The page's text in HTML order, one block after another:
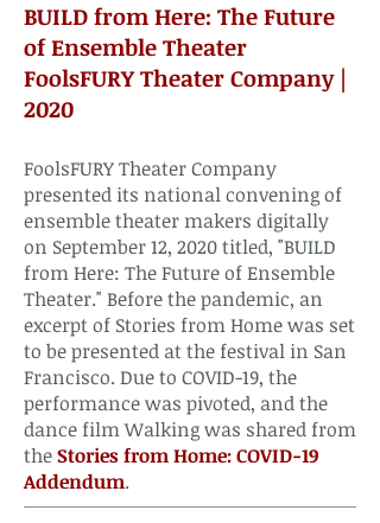
BUILD from Here: The Future
of Ensemble Theater
FoolsFURY Theater Company |
2020​
FoolsFURY Theater Company
presented its national convening of
ensemble theater makers digitally
on September 12, 2020 titled, "BUILD
from Here: The Future of Ensemble
Theater." Before the pandemic, an
excerpt of Stories from Home was set
to be presented at the festival in San
Francisco. Due to COVID-19, the
performance was pivoted, and the
dance film Walking was shared from
theStories from Home: COVID-19
Addendum. ​​​​​​